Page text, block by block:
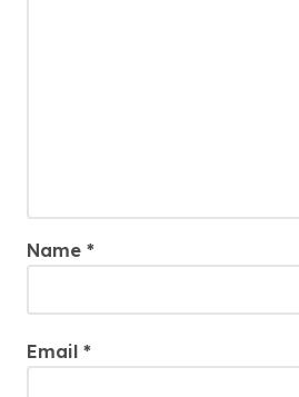
Name *
Email *